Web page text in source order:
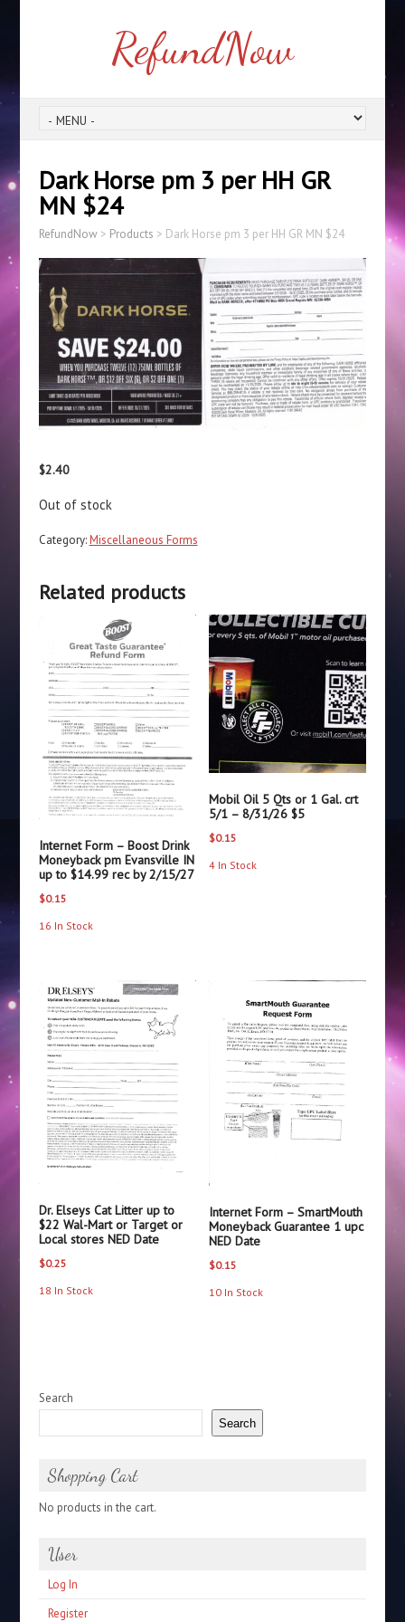
RefundNow
Dark Horse pm 3 per HH GR
MN $24
RefundNow> Products > Dark Horse pm 3 per HH GR MN $24
$2.40
Out of stock
Category:Miscellaneous Forms
Related products
Internet Form – Boost Drink
Moneyback pm Evansville IN
up to $14.99 rec by 2/15/27
$0.15
16 In Stock
Mobil Oil 5 Qts or 1 Gal. crt
5/1 – 8/31/26 $5
$0.15
4 In Stock
Dr. Elseys Cat Litter up to
$22 Wal-Mart or Target or
Local stores NED Date
$0.25
18 In Stock
Internet Form – SmartMouth
Moneyback Guarantee 1 upc
NED Date
$0.15
10 In Stock
Search
Search
Shopping Cart
No products in the cart.
User
Log In
Register